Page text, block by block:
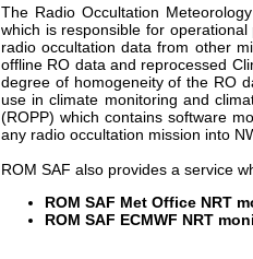
The Radio Occultation
which is responsible for
radio occultation data from other
offline RO data and reprocessed
degree of homogeneity of the RO
use in climate monitoring and
(ROPP) which contains software
any radio occultation mission into
ROM SAF also provides a service
ROM SAF Met Office NRT
ROM SAF ECMWF NRT